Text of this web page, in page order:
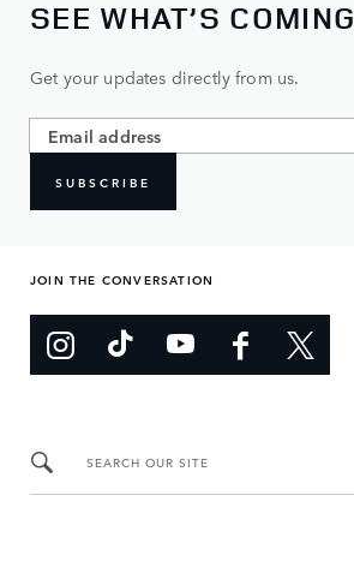
SEE WHAT’S COMING
Get your updates directly from us.
SUBSCRIBE
JOIN THE CONVERSATION
SEARCH OUR SITE